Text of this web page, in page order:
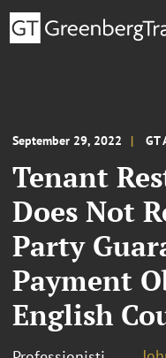
September 29, 2022 GT
Tenant
Does Not
Party
Payment
English